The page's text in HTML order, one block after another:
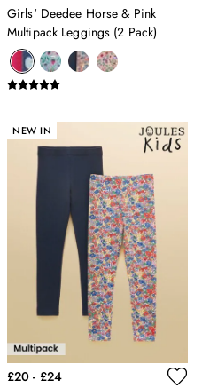
Girls' Deedee Horse & Pink
Multipack Leggings (2 Pack)
NEW IN
£20 - £24